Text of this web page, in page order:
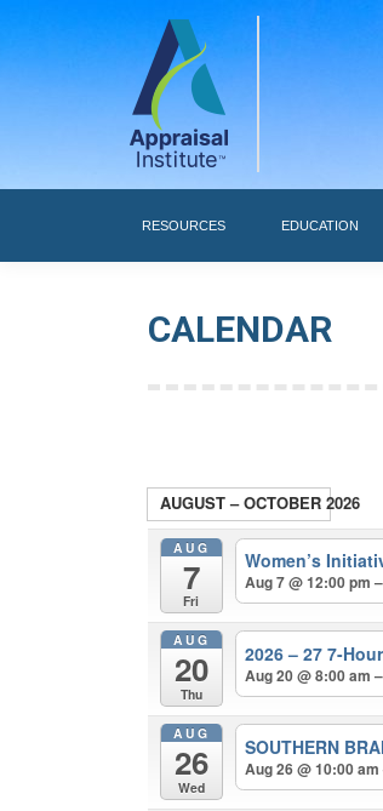
RESOURCES EDUCATION
CALENDAR
AUGUST – OCTOBER 2026
AUG
7
Fri
Women’s
Aug 7 @ 12:00 pm
AUG
20
Thu
2026 – 27 7-
Aug 20 @ 8:00 am
AUG
26
Wed
SOUTHERN
Aug 26 @ 10:00